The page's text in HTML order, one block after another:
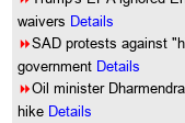
waivers Details
8SAD protests against
government Details
8Oil minister
hike Details